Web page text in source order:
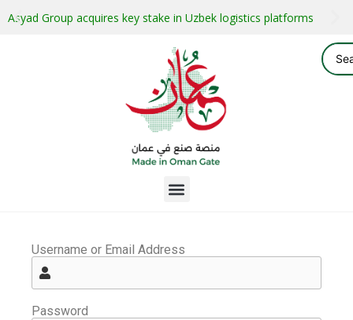
Asyad Group acquires key stake in Uzbek logistics platforms
Username or Email Address
Password